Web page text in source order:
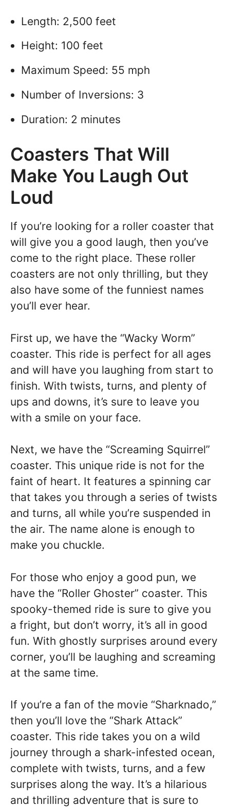
Length: 2,500 feet
Height: 100 feet
Maximum Speed: 55 mph
Number of Inversions: 3
Duration: 2 minutes
Coasters That Will
Make You Laugh Out
Loud
If you’re looking for a roller coaster that
will give you a good laugh, then you’ve
come to the right place. These roller
coasters are not only thrilling, but they
also have some of the funniest names
you’ll ever hear.
First up, we have the “Wacky Worm”
coaster. This ride is perfect for all ages
and will have you laughing from start to
finish. With twists, turns, and plenty of
ups and downs, it’s sure to leave you
with a smile on your face.
Next, we have the “Screaming Squirrel”
coaster. This unique ride is not for the
faint of heart. It features a spinning car
that takes you through a series of twists
and turns, all while you’re suspended in
the air. The name alone is enough to
make you chuckle.
For those who enjoy a good pun, we
have the “Roller Ghoster” coaster. This
spooky-themed ride is sure to give you
a fright, but don’t worry, it’s all in good
fun. With ghostly surprises around every
corner, you’ll be laughing and screaming
at the same time.
If you’re a fan of the movie “Sharknado,”
then you’ll love the “Shark Attack”
coaster. This ride takes you on a wild
journey through a shark-infested ocean,
complete with twists, turns, and a few
surprises along the way. It’s a hilarious
and thrilling adventure that is sure to